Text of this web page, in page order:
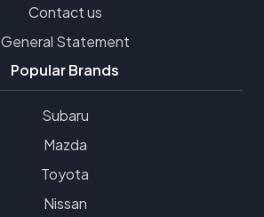
Contact us
General Statement
Popular Brands
Subaru
Mazda
Toyota
Nissan